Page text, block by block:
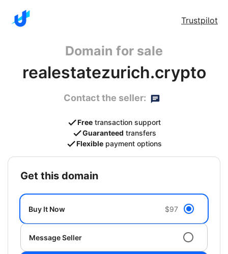
Trustpilot
Domain for sale
realestatezurich.crypto
Contact the seller:
Free transaction support
Guaranteed transfers
Flexible payment options
get this domain
Buy It Now $97
Message Seller